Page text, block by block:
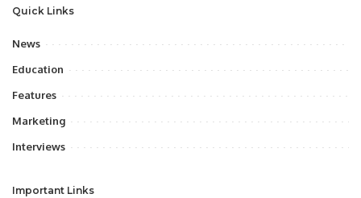
Quick Links
News
Education
Features
Marketing
Interviews
Important Links